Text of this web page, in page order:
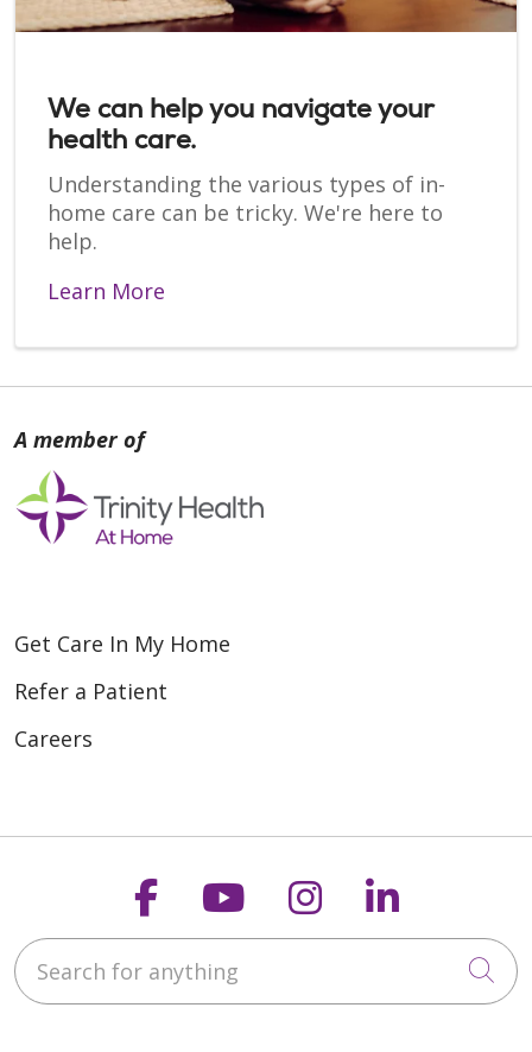
We can help you navigate your
health care.
Understanding the various types of in-
home care can be tricky. We're here to
help.
Learn More
Get Care In My Home
Refer a Patient
Careers
Follow us on
Follow us on
Follow us on
Follow
Search for anything